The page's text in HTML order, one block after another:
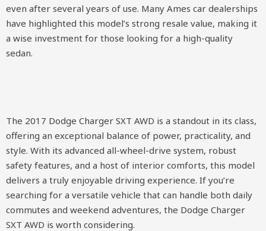
even after several years of use. Many Ames car dealerships
have highlighted this model’s strong resale value, making it
a wise investment for those looking for a high-quality
sedan.
The 2017 Dodge Charger SXT AWD is a standout in its class,
offering an exceptional balance of power, practicality, and
style. With its advanced all-wheel-drive system, robust
safety features, and a host of interior comforts, this model
delivers a truly enjoyable driving experience. If you’re
searching for a versatile vehicle that can handle both daily
commutes and weekend adventures, the Dodge Charger
SXT AWD is worth considering.